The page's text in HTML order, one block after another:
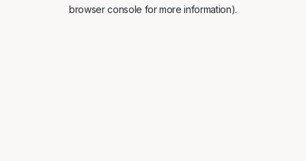
browser console for more information).